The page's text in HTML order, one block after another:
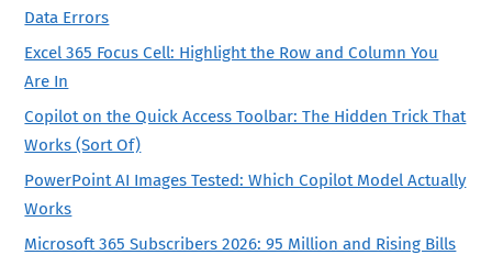
Data Errors
Excel 365 Focus Cell: Highlight the Row and Column You
Are In
Copilot on the Quick Access Toolbar: The Hidden Trick That
Works (Sort Of)
PowerPoint AI Images Tested: Which Copilot Model Actually
Works
Microsoft 365 Subscribers 2026: 95 Million and Rising Bills